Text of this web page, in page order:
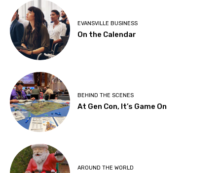
EVANSVILLE BUSINESS
On the Calendar
BEHIND THE SCENES
At Gen Con, It’s Game On
AROUND THE WORLD